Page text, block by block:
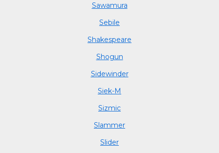
Sawamura
Sebile
Shakespeare
Shogun
Sidewinder
Siek-M
Sizmic
Slammer
Slider